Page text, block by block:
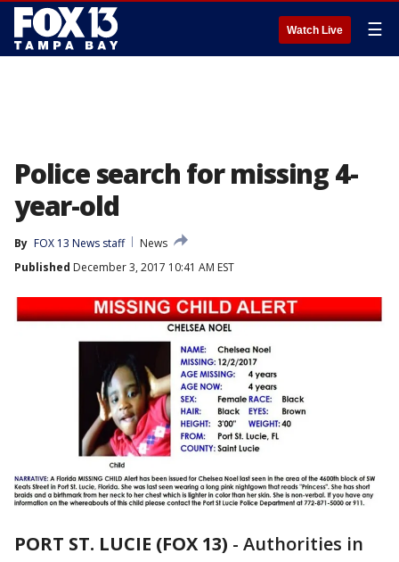
Watch Live ☰
Police search for missing 4-
year-old
By FOX 13 News staff
News
Published December 3, 2017 10:41 AM EST
PORT ST. LUCIE (FOX 13) - Authorities in